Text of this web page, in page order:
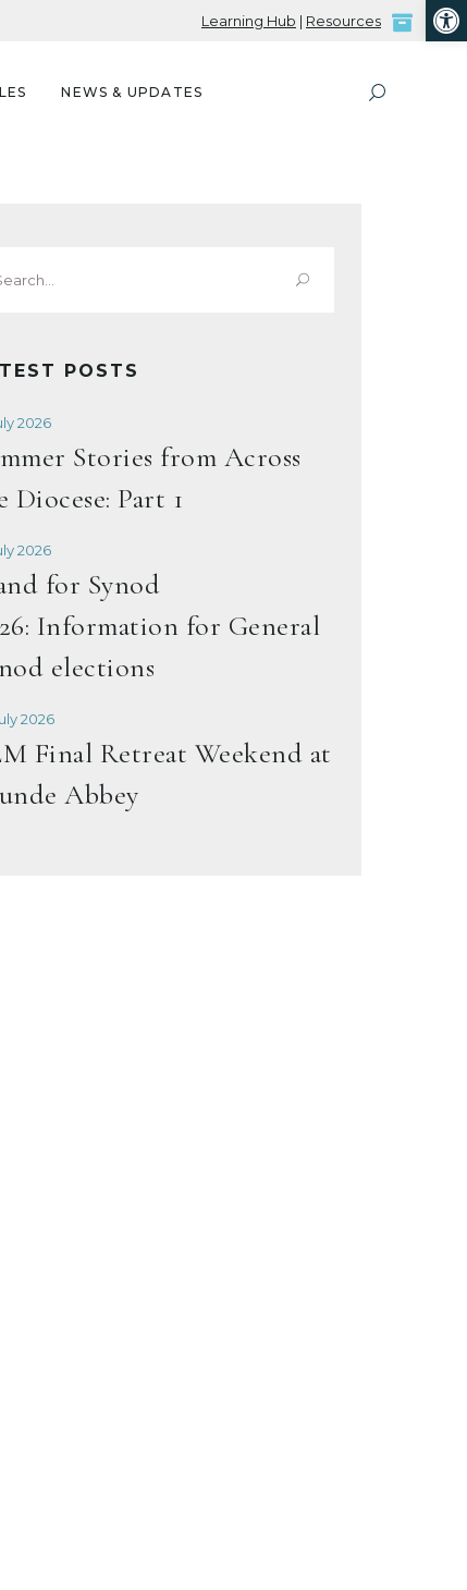
Learning Hub | Resources
NEWS & UPDATES
POSTS
2026
Stories from Across
Diocese: Part 1
2026
for Synod
Information for General
elections
2026
Final Retreat Weekend at
Abbey